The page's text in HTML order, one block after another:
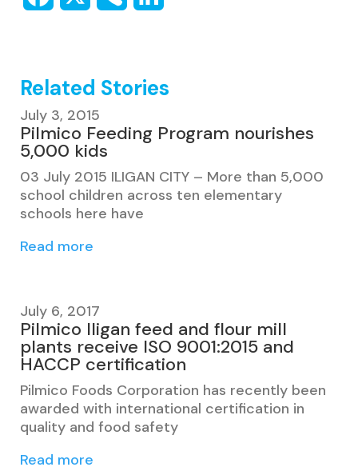
Related Stories
July 3, 2015
Pilmico Feeding Program nourishes
5,000 kids
03 July 2015 ILIGAN CITY – More than 5,000
school children across ten elementary
schools here have
Read more
July 6, 2017
Pilmico Iligan feed and flour mill
plants receive ISO 9001:2015 and
HACCP certification
Pilmico Foods Corporation has recently been
awarded with international certification in
quality and food safety
Read more